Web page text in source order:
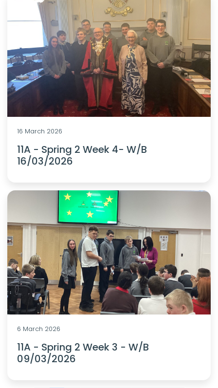
16 March 2026
11A - Spring 2 Week 4- W/B
16/03/2026
6 March 2026
11A - Spring 2 Week 3 - W/B
09/03/2026